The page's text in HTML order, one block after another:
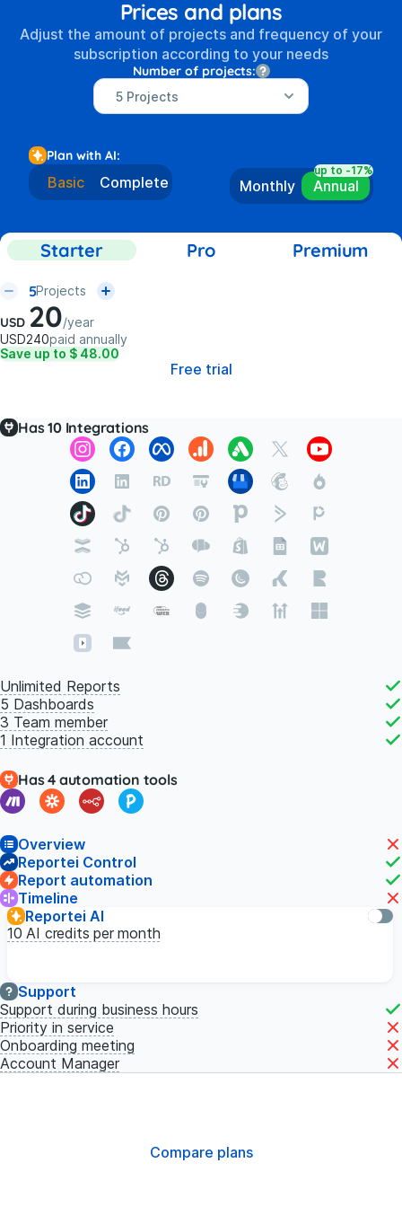
Prices and plans
Adjust the amount of projects and frequency of your
subscription according to your needs
Number of projects:
Plan with AI:
Basic Complete Monthly
up to -17%
Annual
Starter Pro Premium
5Projects
USD 20/year
USD240paid annually
Save up to $ 48.00
Free trial
Has10Integrations
Unlimited Reports
5 Dashboards
3 Team member
1 Integration account
Has 4 automation tools
Overview
Reportei Control
Report automation
Timeline
Reportei AI
10AI credits per month
Support
Support during business hours
Priority in service
Onboarding meeting
Account Manager
Compare plans